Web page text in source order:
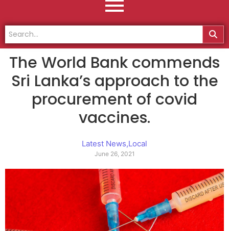
The World Bank commends
Sri Lanka’s approach to the
procurement of covid
vaccines.
Latest News,Local
June 26, 2021